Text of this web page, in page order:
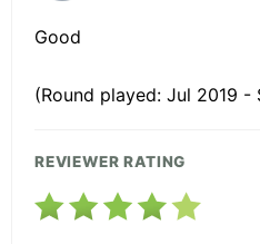
Good
(Round played: Jul 2019 -
REVIEWER RATING